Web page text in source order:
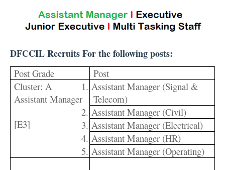
DFCCIL Recruits For the following posts:
Post Grade
Post
Cluster: A
Assistant Manager
[E3]
1. Assistant Manager (Signal &
Telecom)
2. Assistant Manager (Civil)
3. Assistant Manager (Electrical)
4. Assistant Manager (HR)
5. Assistant Manager (Operating)